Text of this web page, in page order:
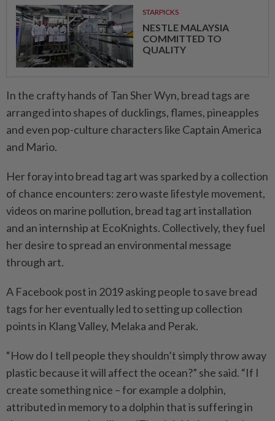
STARPICKS
NESTLE MALAYSIA
COMMITTED TO
QUALITY
In the crafty hands of Tan Sher Wyn, bread tags are
arranged into shapes of ducklings, flames, pineapples
and even pop-culture characters like Captain America
and Mario.
Her foray into bread tag art was sparked by a collection
of chance encounters: zero waste lifestyle movement,
videos on marine pollution, bread tag art installation
and an internship at EcoKnights. Collectively, they fuel
her desire to spread an environmental message
through art.
A Facebook post in 2019 asking people to save bread
tags for her eventually led to setting up collection
points in Klang Valley, Melaka and Perak.
“How do I tell people they shouldn’t simply throw away
plastic because it will affect the ocean?” she said. “If I
create something nice – for example a dolphin,
attributed in memory to a dolphin that is suffering in